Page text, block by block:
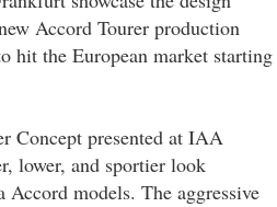
Accord Tourer production
hit the European market starting
Concept presented at IAA
lower, and sportier look
Accord models. The aggressive